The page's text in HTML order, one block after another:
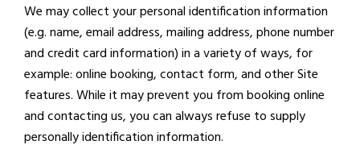
We may collect your personal identification information
(e.g. name, email address, mailing address, phone number
and credit card information) in a variety of ways, for
example: online booking, contact form, and other Site
features. While it may prevent you from booking online
and contacting us, you can always refuse to supply
personally identification information.